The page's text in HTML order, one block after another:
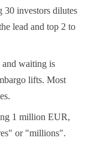
30 investors dilutes
lead and top 2 to
and waiting is
lifts. Most
1 million EUR,
or "millions".